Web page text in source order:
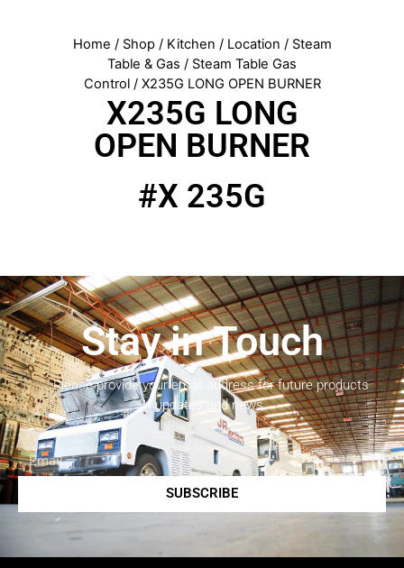
Home / Shop/ Kitchen / Location / Steam
Table & Gas / Steam Table Gas
Control/ X235G LONG OPEN BURNER
X235G LONG
OPEN BURNER
#X 235G
Stay in Touch
Please provide your email address for future products
updates and news.
SUBSCRIBE